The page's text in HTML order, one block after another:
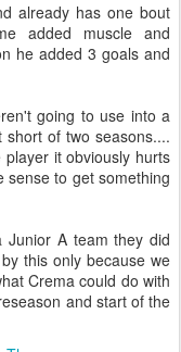
already has one bout
added muscle and
he added 3 goals and
going to use into a
of two seasons....
it obviously hurts
sense to get something
Junior A team they did
this only because we
Crema could do with
and start of the